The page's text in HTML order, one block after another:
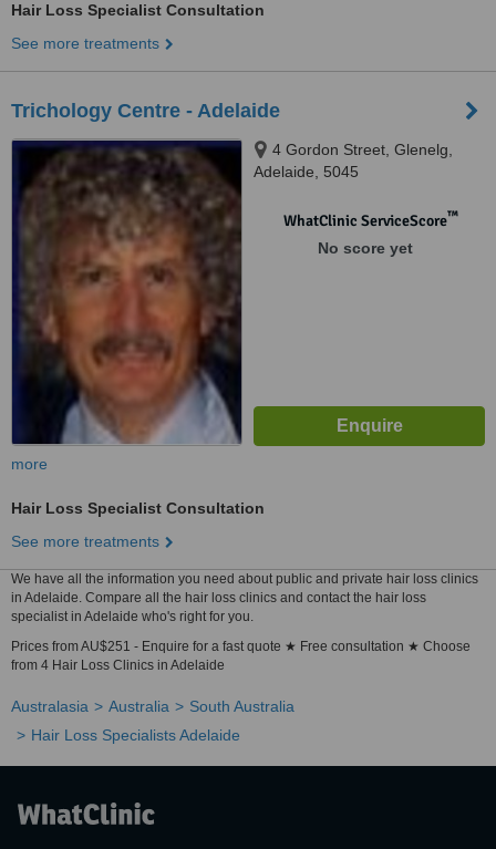
Hair Loss Specialist Consultation
See more treatments
Trichology Centre - Adelaide
4 Gordon Street, Glenelg,
Adelaide, 5045
WhatClinic ServiceScore™
No score yet
more
Hair Loss Specialist Consultation
See more treatments
We have all the information you need about public and private hair loss clinics
in Adelaide. Compare all the hair loss clinics and contact the hair loss
specialist in Adelaide who's right for you.
Prices from AU$251 - Enquire for a fast quote ★ Free consultation ★ Choose
from 4 Hair Loss Clinics in Adelaide
Australasia Australia
South Australia
Hair Loss Specialists Adelaide